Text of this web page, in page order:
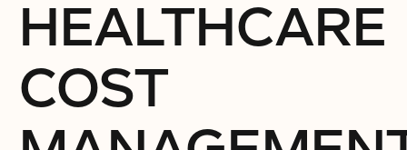
HEALTHCARE
COST